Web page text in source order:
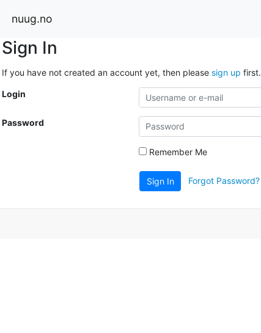
nuug.no
Sign In
If you have not created an account yet, then please sign up first.
Login
Password
Remember Me
Sign In Forgot Password?